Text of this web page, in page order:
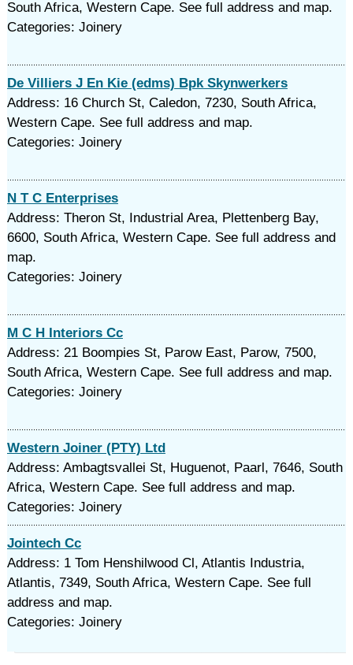
South Africa, Western Cape. See full address and map.
Categories: Joinery
De Villiers J En Kie (edms) Bpk Skynwerkers
Address: 16 Church St, Caledon, 7230, South Africa,
Western Cape. See full address and map.
Categories: Joinery
N T C Enterprises
Address: Theron St, Industrial Area, Plettenberg Bay,
6600, South Africa, Western Cape. See full address and
map.
Categories: Joinery
M C H Interiors Cc
Address: 21 Boompies St, Parow East, Parow, 7500,
South Africa, Western Cape. See full address and map.
Categories: Joinery
Western Joiner (PTY) Ltd
Address: Ambagtsvallei St, Huguenot, Paarl, 7646, South
Africa, Western Cape. See full address and map.
Categories: Joinery
Jointech Cc
Address: 1 Tom Henshilwood Cl, Atlantis Industria,
Atlantis, 7349, South Africa, Western Cape. See full
address and map.
Categories: Joinery